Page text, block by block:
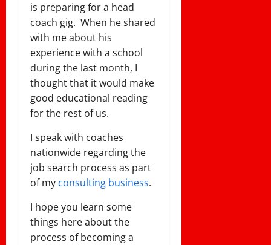
is preparing for a head
coach gig. When he shared
with me about his
experience with a school
during the last month, I
thought that it would make
good educational reading
for the rest of us.
I speak with coaches
nationwide regarding the
job search process as part
of my consulting business.
I hope you learn some
things here about the
process of becoming a